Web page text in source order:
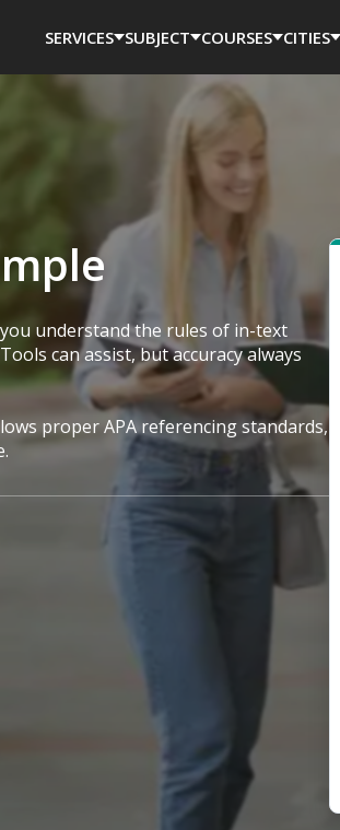
SERVICES SUBJECT COURSES CITIES
understand the rules of in-text
can assist, but accuracy always
proper APA referencing standards,